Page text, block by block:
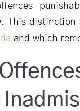
This
and which